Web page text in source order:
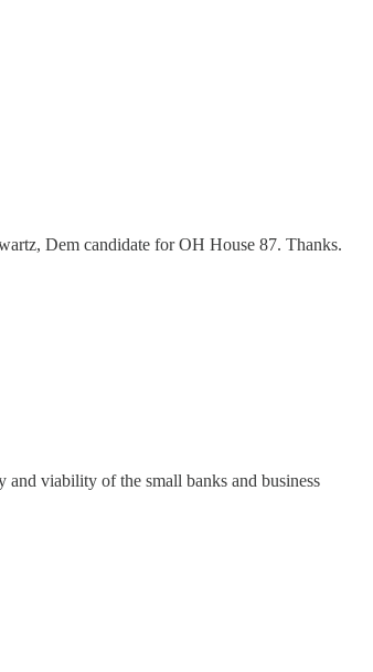
Dem candidate for OH House 87. Thanks.
viability of the small banks and business